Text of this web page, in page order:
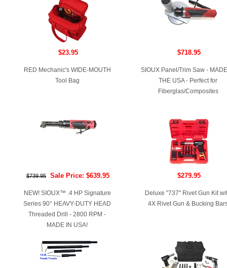
$23.95
RED Mechanic's WIDE-MOUTH
Tool Bag
$718.95
SIOUX Panel/Trim Saw -
THE USA - Perfect for
Fiberglas/Composites
$739.95 Sale Price: $639.95
NEW! SIOUX™ .4 HP Signature
Series 90° HEAVY-DUTY HEAD
Threaded Drill - 2800 RPM -
MADE IN USA!
$279.95
Deluxe "737" Rivet Gun Kit
4X Rivet Gun & Bucking